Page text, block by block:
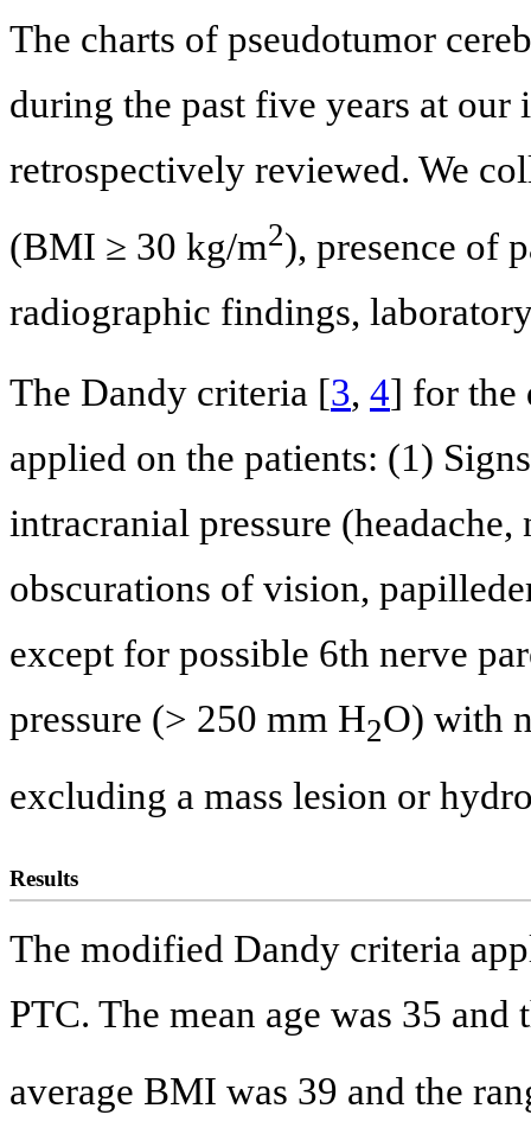
The charts of pseudotumor
during the past five years at
retrospectively reviewed. We
(BMI ≥ 30 kg/m2), presence of
radiographic findings,
The Dandy criteria [3, 4] for the
applied on the patients: (1)
intracranial pressure
obscurations of vision,
except for possible 6th nerve
pressure (> 250 mm H2O) with
excluding a mass lesion or
Results
The modified Dandy criteria
PTC. The mean age was 35
average BMI was 39 and the